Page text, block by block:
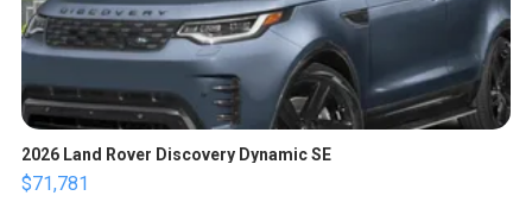
2026 Land Rover Discovery Dynamic SE
$71,781